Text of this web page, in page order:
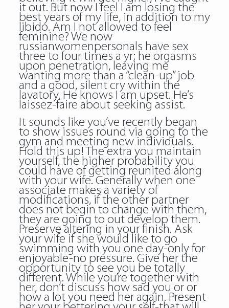
it out. But now I feel I am losing the
best years of my life, in addition to my
libido. Am I not allowed to feel
feminine? We now
russianwomenpersonals have sex
three to four times a yr; he orgasms
upon penetration, leaving me
wanting more than a “clean-up” job
and a good, silent cry within the
lavatory. He knows I am upset. He’s
laissez-faire about seeking assist.
It sounds like you’ve recently began
to show issues round via going to the
gym and meeting new individuals.
Hold this up! The extra you maintain
yourself, the higher probability you
could have of getting reunited along
with your wife. Generally when one
associate makes a variety of
modifications, if the other partner
does not begin to change with them,
they are going to out develop them.
Preserve altering in your finish. Ask
your wife if she would like to go
swimming with you one day-only for
enjoyable-no pressure. Give her the
opportunity to see you be totally
different. While you’re together with
her, don’t discuss how sad you or or
how a lot you need her again. Present